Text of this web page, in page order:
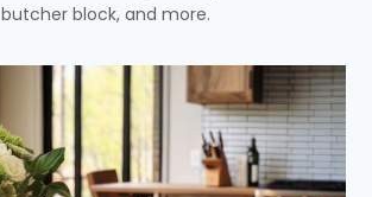
butcher block, and more.